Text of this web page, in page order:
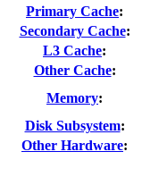
Primary Cache:
Secondary Cache:
L3 Cache:
Other Cache:
Memory:
Disk Subsystem:
Other Hardware: